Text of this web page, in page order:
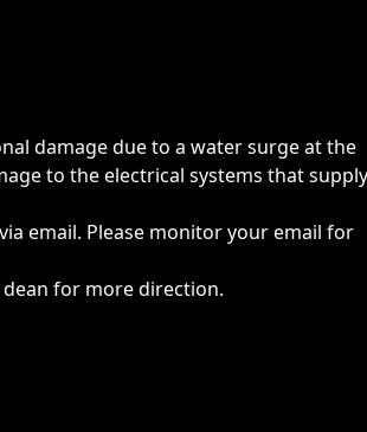
damage due to a water surge at the
to the electrical systems that supply
email. Please monitor your email for
for more direction.